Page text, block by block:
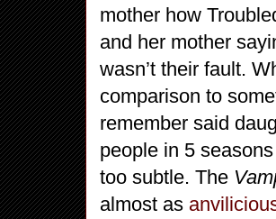
mother how
and her mother
wasn’t their fault.
comparison to
remember said
people in 5
too subtle. The
almost as